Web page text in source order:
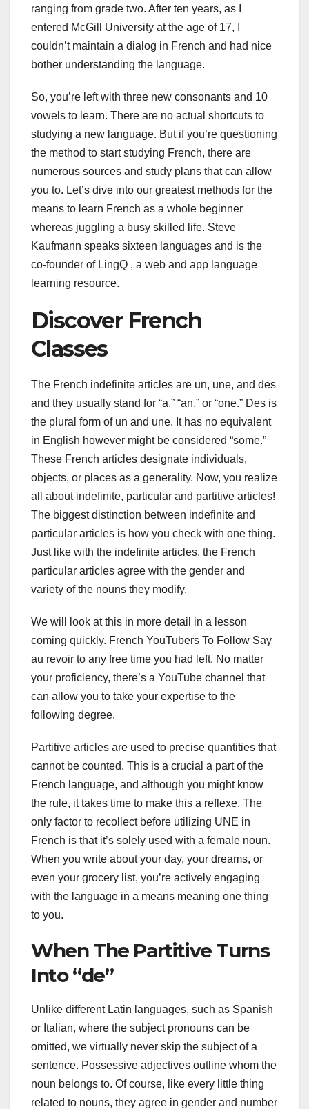
ranging from grade two. After ten years, as I
entered McGill University at the age of 17, I
couldn’t maintain a dialog in French and had nice
bother understanding the language.
So, you’re left with three new consonants and 10
vowels to learn. There are no actual shortcuts to
studying a new language. But if you’re questioning
the method to start studying French, there are
numerous sources and study plans that can allow
you to. Let’s dive into our greatest methods for the
means to learn French as a whole beginner
whereas juggling a busy skilled life. Steve
Kaufmann speaks sixteen languages and is the
co-founder of LingQ , a web and app language
learning resource.
Discover French
Classes
The French indefinite articles are un, une, and des
and they usually stand for “a,” “an,” or “one.” Des is
the plural form of un and une. It has no equivalent
in English however might be considered “some.”
These French articles designate individuals,
objects, or places as a generality. Now, you realize
all about indefinite, particular and partitive articles!
The biggest distinction between indefinite and
particular articles is how you check with one thing.
Just like with the indefinite articles, the French
particular articles agree with the gender and
variety of the nouns they modify.
We will look at this in more detail in a lesson
coming quickly. French YouTubers To Follow Say
au revoir to any free time you had left. No matter
your proficiency, there’s a YouTube channel that
can allow you to take your expertise to the
following degree.
Partitive articles are used to precise quantities that
cannot be counted. This is a crucial a part of the
French language, and although you might know
the rule, it takes time to make this a reflexe. The
only factor to recollect before utilizing UNE in
French is that it’s solely used with a female noun.
When you write about your day, your dreams, or
even your grocery list, you’re actively engaging
with the language in a means meaning one thing
to you.
When The Partitive Turns
Into “de”
Unlike different Latin languages, such as Spanish
or Italian, where the subject pronouns can be
omitted, we virtually never skip the subject of a
sentence. Possessive adjectives outline whom the
noun belongs to. Of course, like every little thing
related to nouns, they agree in gender and number